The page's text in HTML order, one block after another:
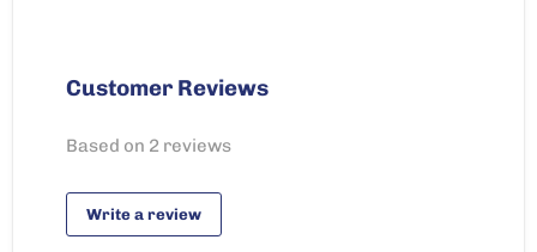
Customer Reviews
Based on 2 reviews
Write a review